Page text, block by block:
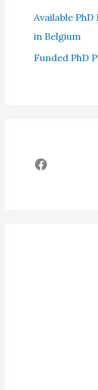
Available
in Belgium
Funded PhD
Facebook